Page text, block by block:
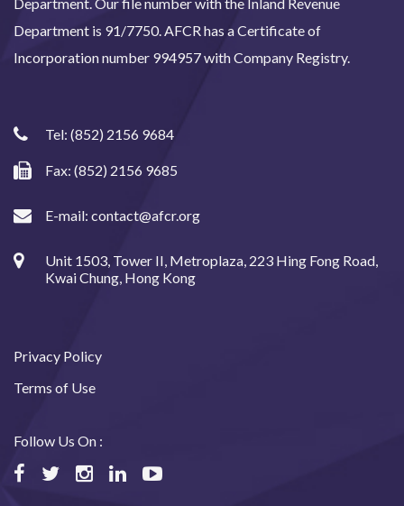
Department is 91/7750. AFCR has a Certificate of
Incorporation number 994957 with Company Registry.
Tel: (852) 2156 9684
Fax: (852) 2156 9685
E-mail: contact@afcr.org
Unit 1503, Tower II, Metroplaza, 223 Hing Fong Road,
Kwai Chung, Hong Kong
Privacy Policy
Terms of Use
Follow Us On :